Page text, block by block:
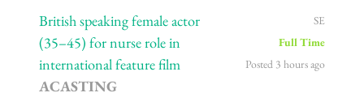
British speaking female actor
(35–45) for nurse role in
international feature film
ACASTING
SE
Full Time
Posted 3 hours ago